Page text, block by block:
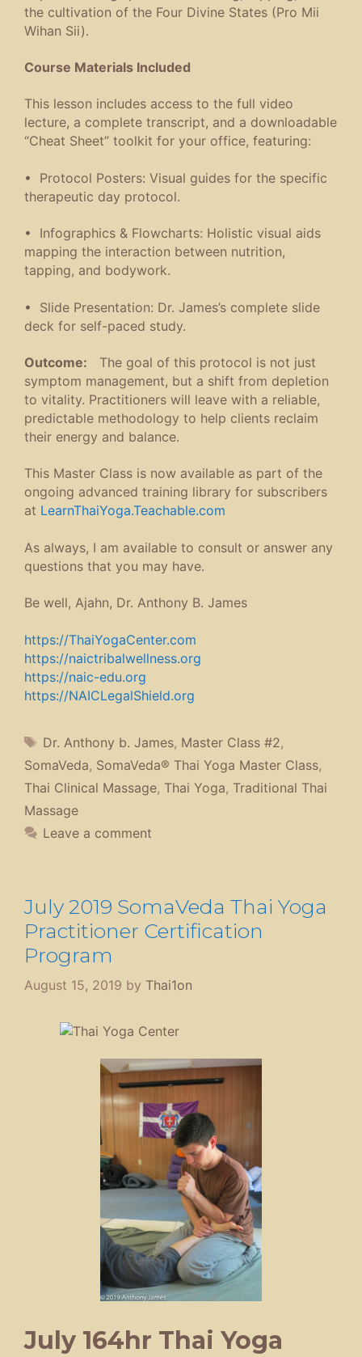
the cultivation of the Four Divine States (Pro Mii
Wihan Sii).
Course Materials Included
This lesson includes access to the full video
lecture, a complete transcript, and a downloadable
“Cheat Sheet” toolkit for your office, featuring:
• Protocol Posters: Visual guides for the specific
therapeutic day protocol.
• Infographics & Flowcharts: Holistic visual aids
mapping the interaction between nutrition,
tapping, and bodywork.
• Slide Presentation: Dr. James’s complete slide
deck for self-paced study.
Outcome:
The goal of this protocol is not just
symptom management, but a shift from depletion
to vitality. Practitioners will leave with a reliable,
predictable methodology to help clients reclaim
their energy and balance.
This Master Class is now available as part of the
ongoing advanced training library for subscribers
at LearnThaiYoga.Teachable.com
As always, I am available to consult or answer any
questions that you may have.
Be well, Ajahn, Dr. Anthony B. James
https://ThaiYogaCenter.com
https://naictribalwellness.org
https://naic-edu.org
https://NAICLegalShield.org
Tags
Dr. Anthony b. James, Master Class #2,
SomaVeda, SomaVeda® Thai Yoga Master Class,
Thai Clinical Massage, Thai Yoga, Traditional Thai
Massage
Leave a comment
July 2019 SomaVeda Thai Yoga
Practitioner Certification
Program
August 15, 2019 by Thai1on
July 164hr Thai Yoga